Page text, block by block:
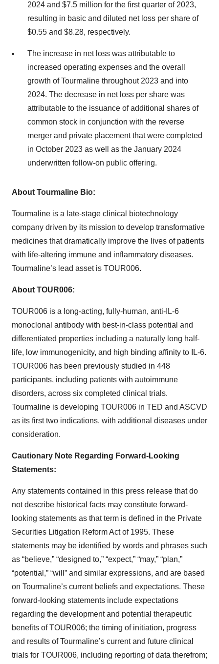
2024 and $7.5 million for the first quarter of 2023,
resulting in basic and diluted net loss per share of
$0.55 and $8.28, respectively.
The increase in net loss was attributable to
increased operating expenses and the overall
growth of Tourmaline throughout 2023 and into
2024. The decrease in net loss per share was
attributable to the issuance of additional shares of
common stock in conjunction with the reverse
merger and private placement that were completed
in October 2023 as well as the January 2024
underwritten follow-on public offering.
About Tourmaline Bio:
Tourmaline is a late-stage clinical biotechnology
company driven by its mission to develop transformative
medicines that dramatically improve the lives of patients
with life-altering immune and inflammatory diseases.
Tourmaline’s lead asset is TOUR006.
About TOUR006:
TOUR006 is a long-acting, fully-human, anti-IL-6
monoclonal antibody with best-in-class potential and
differentiated properties including a naturally long half-
life, low immunogenicity, and high binding affinity to IL-6.
TOUR006 has been previously studied in 448
participants, including patients with autoimmune
disorders, across six completed clinical trials.
Tourmaline is developing TOUR006 in TED and ASCVD
as its first two indications, with additional diseases under
consideration.
Cautionary Note Regarding Forward-Looking
Statements:
Any statements contained in this press release that do
not describe historical facts may constitute forward-
looking statements as that term is defined in the Private
Securities Litigation Reform Act of 1995. These
statements may be identified by words and phrases such
as “believe,” “designed to,” “expect,” “may,” “plan,”
“potential,” “will” and similar expressions, and are based
on Tourmaline’s current beliefs and expectations. These
forward-looking statements include expectations
regarding the development and potential therapeutic
benefits of TOUR006; the timing of initiation, progress
and results of Tourmaline’s current and future clinical
trials for TOUR006, including reporting of data therefrom;